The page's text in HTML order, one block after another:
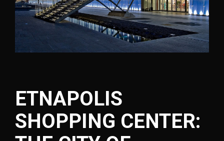
ETNAPOLIS
SHOPPING CENTER: